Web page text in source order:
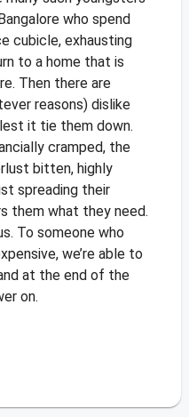
who spend
cubicle, exhausting
to a home that is
Then there are
reasons) dislike
it tie them down.
cramped, the
bitten, highly
spreading their
them what they need.
To someone who
we’re able to
at the end of the
on.